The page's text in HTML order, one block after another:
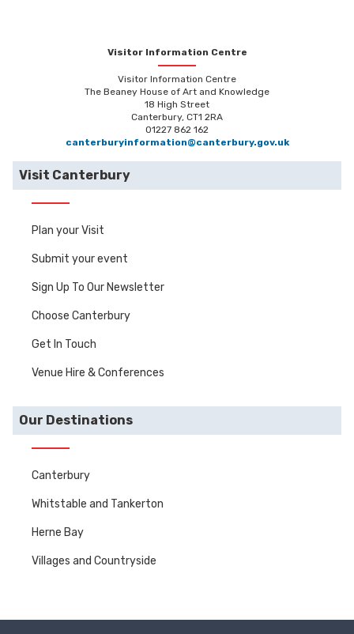
Visitor Information Centre
Visitor Information Centre
The Beaney House of Art and Knowledge
18 High Street
Canterbury, CT1 2RA
01227 862 162
canterburyinformation@canterbury.gov.uk
Visit Canterbury
Plan your Visit
Submit your event
Sign Up To Our Newsletter
Choose Canterbury
Get In Touch
Venue Hire & Conferences
Our Destinations
Canterbury
Whitstable and Tankerton
Herne Bay
Villages and Countryside